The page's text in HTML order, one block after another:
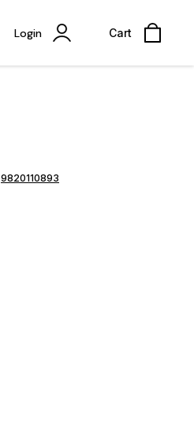
Login Cart
9820110893